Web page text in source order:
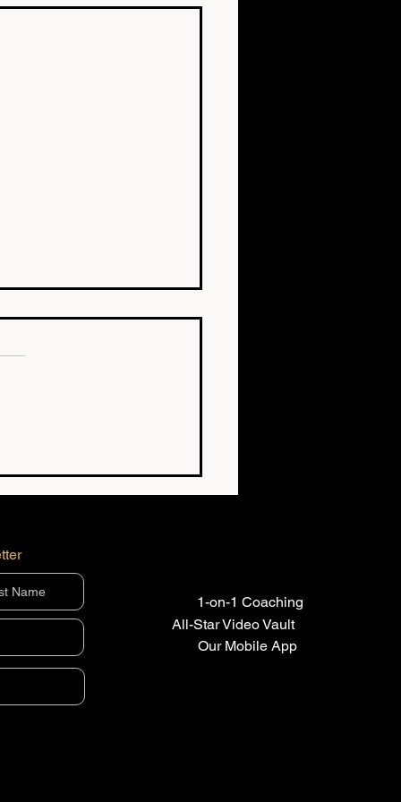
1-on-1 Coaching
All-Star Video Vault
Our Mobile App